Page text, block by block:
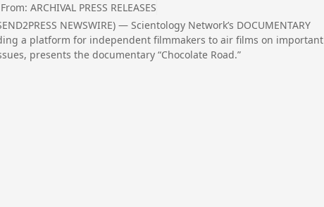
ARCHIVAL PRESS RELEASES
NEWSWIRE) — Scientology Network’s DOCUMENTARY
a platform for independent filmmakers to air films on important
presents the documentary “Chocolate Road.”